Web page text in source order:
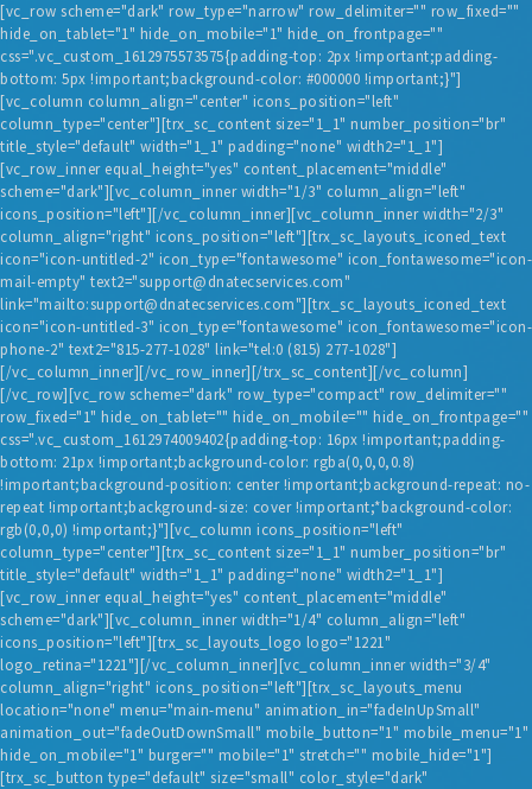
[vc_row scheme="dark" row_type="narrow" row_delimiter="" row_fixed=""
hide_on_tablet="1" hide_on_mobile="1" hide_on_frontpage=""
css=".vc_custom_1612975573575{padding-top: 2px !important;padding-
bottom: 5px !important;background-color: #000000 !important;}"]
[vc_column column_align="center" icons_position="left"
column_type="center"][trx_sc_content size="1_1" number_position="br"
title_style="default" width="1_1" padding="none" width2="1_1"]
[vc_row_inner equal_height="yes" content_placement="middle"
scheme="dark"][vc_column_inner width="1/3" column_align="left"
icons_position="left"][/vc_column_inner][vc_column_inner width="2/3"
column_align="right" icons_position="left"][trx_sc_layouts_iconed_text
icon="icon-untitled-2" icon_type="fontawesome" icon_fontawesome="icon-
mail-empty" text2="support@dnatecservices.com"
link="mailto:support@dnatecservices.com"][trx_sc_layouts_iconed_text
icon="icon-untitled-3" icon_type="fontawesome" icon_fontawesome="icon-
phone-2" text2="815-277-1028" link="tel:0 (815) 277-1028"]
[/vc_column_inner][/vc_row_inner][/trx_sc_content][/vc_column]
[/vc_row][vc_row scheme="dark" row_type="compact" row_delimiter=""
row_fixed="1" hide_on_tablet="" hide_on_mobile="" hide_on_frontpage=""
css=".vc_custom_1612974009402{padding-top: 16px !important;padding-
bottom: 21px !important;background-color: rgba(0,0,0,0.8)
!important;background-position: center !important;background-repeat: no-
repeat !important;background-size: cover !important;*background-color:
rgb(0,0,0) !important;}"][vc_column icons_position="left"
column_type="center"][trx_sc_content size="1_1" number_position="br"
title_style="default" width="1_1" padding="none" width2="1_1"]
[vc_row_inner equal_height="yes" content_placement="middle"
scheme="dark"][vc_column_inner width="1/4" column_align="left"
icons_position="left"][trx_sc_layouts_logo logo="1221"
logo_retina="1221"][/vc_column_inner][vc_column_inner width="3/4"
column_align="right" icons_position="left"][trx_sc_layouts_menu
location="none" menu="main-menu" animation_in="fadeInUpSmall"
animation_out="fadeOutDownSmall" mobile_button="1" mobile_menu="1"
hide_on_mobile="1" burger="" mobile="1" stretch="" mobile_hide="1"]
[trx_sc_button type="default" size="small" color_style="dark"
HOME
BLOG
SERVICES
TESTIMONIALS
ABOUT US
CONTACT